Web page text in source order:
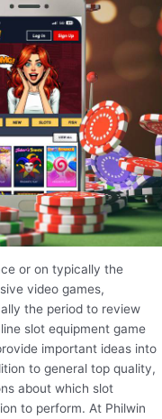
or on typically the
video games,
the period to review
slot equipment game
important ideas into
to general top quality,
about which slot
to perform. At Philwin